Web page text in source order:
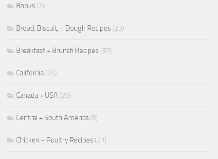
Books (2)
Bread, Biscuit, + Dough Recipes (23)
Breakfast + Brunch Recipes (57)
California(24)
Canada + USA (26)
Central + South America(5)
Chicken + Poultry Recipes (21)